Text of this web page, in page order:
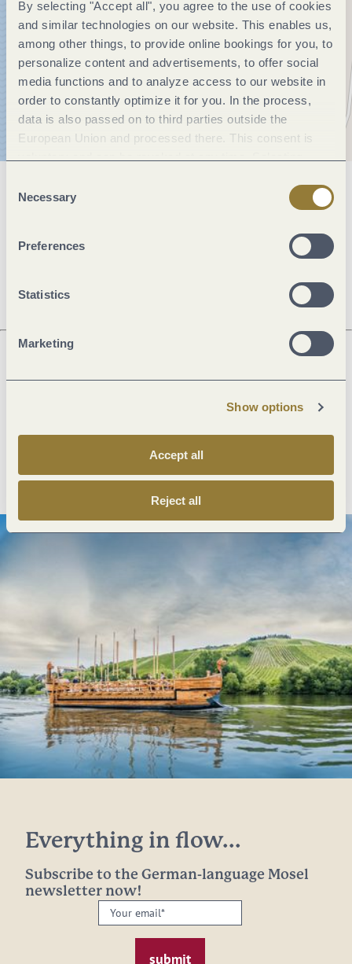
By selecting "Accept all", you agree to the use of cookies
and similar technologies on our website. This enables us,
among other things, to provide online bookings for you, to
personalize content and advertisements, to offer social
media functions and to analyze access to our website in
order to constantly optimize it for you. In the process,
data is also passed on to third parties outside the
European Union and processed there. This consent is
Selection
Necessary
Preferences
Statistics
Marketing
Show options
Accept all
Reject all
General information
Next steps
Everything in flow...
Subscribe to the German-language Mosel
newsletter now!
Your
email: